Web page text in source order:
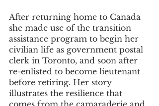
After returning home to Canada
she made use of the transition
assistance program to begin her
civilian life as government postal
clerk in Toronto, and soon after
re-enlisted to become lieutenant
before retiring. Her story
illustrates the resilience that